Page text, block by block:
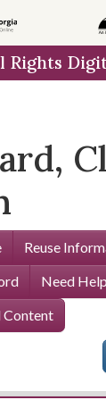
Rights
Reuse
Need
Content